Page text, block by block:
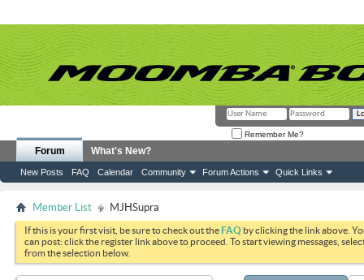
Remember Me?
Forum
New Posts FAQ Calendar Community Forum Actions Quick Links
What's New?
Member List MJHSupra
If this is your first visit, be sure to check out theFAQ by clicking the link above.
can post: click the register link above to proceed. To start viewing messages,
from the selection below.